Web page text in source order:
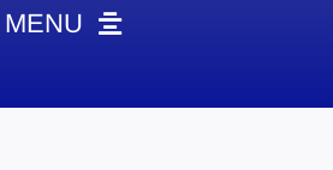
MENU